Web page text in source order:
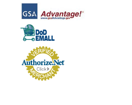
verification popup